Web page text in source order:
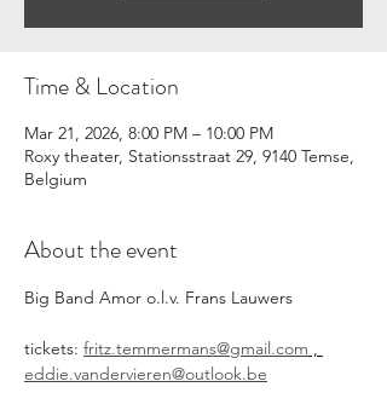
Time & Location
Mar 21, 2026, 8:00 PM – 10:00 PM
Roxy theater, Stationsstraat 29, 9140 Temse,
Belgium
About the event
Big Band Amor o.l.v. Frans Lauwers
tickets: fritz.temmermans@gmail.com ,
eddie.vandervieren@outlook.be